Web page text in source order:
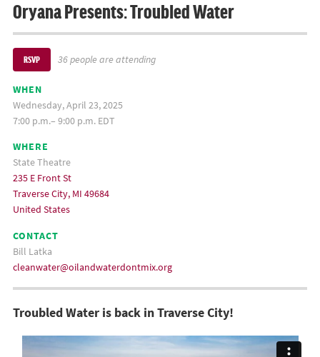
Oryana Presents: Troubled Water
RSVP 36 people are attending
WHEN
Wednesday, April 23, 2025
7:00 p.m.– 9:00 p.m. EDT
WHERE
State Theatre
235 E Front St
Traverse City, MI 49684
United States
CONTACT
Bill Latka
cleanwater@oilandwaterdontmix.org
Troubled Water is back in Traverse City!